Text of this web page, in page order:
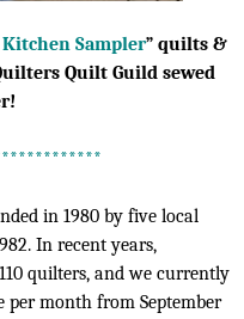
Sampler” quilts &
Quilt Guild sewed
in 1980 by five local
In recent years,
quilters, and we currently
per month from September